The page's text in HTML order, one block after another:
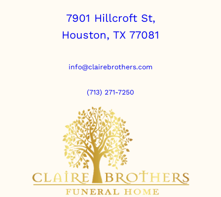
7901 Hillcroft St,
Houston, TX 77081
info@clairebrothers.com
(713) 271-7250